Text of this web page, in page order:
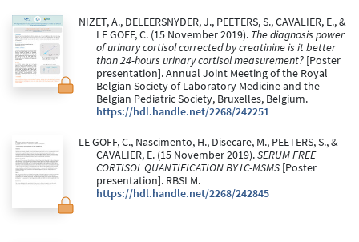
NIZET, A., DELEERSNYDER, J., PEETERS, S., CAVALIER, E., &
LE GOFF, C. (15 November 2019). The diagnosis power
of urinary cortisol corrected by creatinine is it better
than 24-hours urinary cortisol measurement? [Poster
presentation]. Annual Joint Meeting of the Royal
Belgian Society of Laboratory Medicine and the
Belgian Pediatric Society, Bruxelles, Belgium.
https://hdl.handle.net/2268/242251
LE GOFF, C., Nascimento, H., Disecare, M., PEETERS, S., &
CAVALIER, E. (15 November 2019).SERUM FREE
CORTISOL QUANTIFICATION BY LC-MSMS [Poster
presentation]. RBSLM.
https://hdl.handle.net/2268/242845